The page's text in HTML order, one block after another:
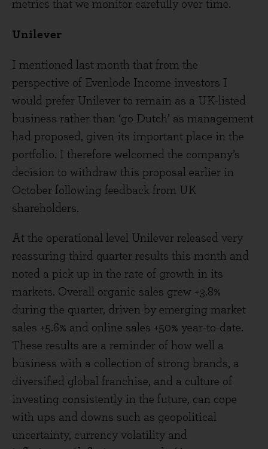
metrics that we monitor carefully over time.
Unilever
I mentioned last month that from the
perspective of Evenlode Income investors I
would prefer Unilever to remain as a UK-listed
business rather than ‘go Dutch’ as management
had proposed, given its important place in the
portfolio. I therefore welcomed the company’s
decision to withdraw this proposal earlier in
October following feedback from UK
shareholders.
At the operational level Unilever released very
reassuring third quarter results this month and
noted a pick up in the rate of growth in its
markets. Overall organic sales grew +3.8%
during the quarter, driven by emerging market
sales +5.6% and online sales +50% year-to-date.
These results are a reminder of how well a
business with a collection of strong brands, a
diversified global franchise, and a culture of
investing consistently in the future, can cope
with ups and downs such as geopolitical
uncertainty, currency volatility and